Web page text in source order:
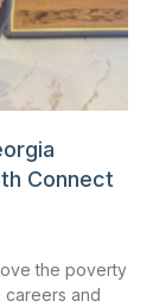
Connect
the poverty
and